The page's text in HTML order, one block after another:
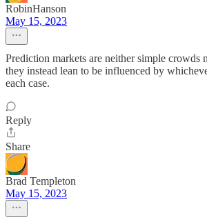
RobinHanson
May 15, 2023
Prediction markets are neither simple crowds
they instead lean to be influenced by
each case.
Reply
Share
Brad Templeton
May 15, 2023